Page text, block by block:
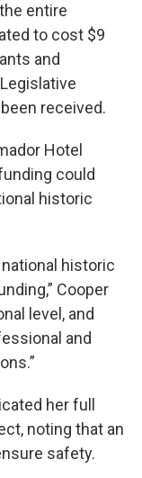
entire
to cost $9
and
received.
Hotel
could
historic
historic
Cooper
level, and
and
her full
noting that an
safety.